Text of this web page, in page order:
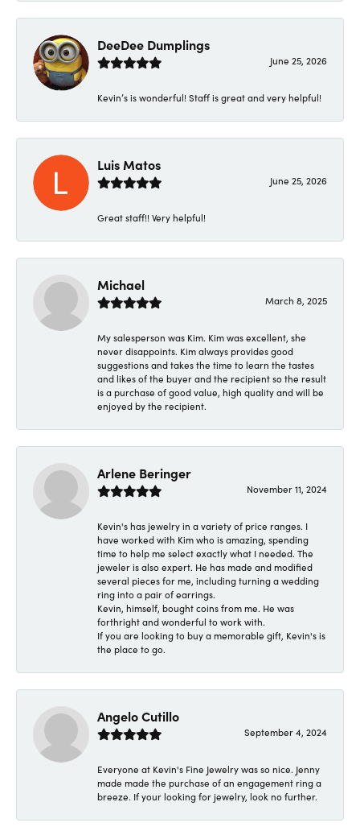
DeeDee Dumplings
June 25, 2026
Kevin’s is wonderful! Staff is great and very helpful!
Luis Matos
June 25, 2026
Great staff!! Very helpful!
Michael
March 8, 2025
My salesperson was Kim. Kim was excellent, she
never disappoints. Kim always provides good
suggestions and takes the time to learn the tastes
and likes of the buyer and the recipient so the result
is a purchase of good value, high quality and will be
enjoyed by the recipient.
Arlene Beringer
November 11, 2024
Kevin's has jewelry in a variety of price ranges. I
have worked with Kim who is amazing, spending
time to help me select exactly what I needed. The
jeweler is also expert. He has made and modified
several pieces for me, including turning a wedding
ring into a pair of earrings.
Kevin, himself, bought coins from me. He was
forthright and wonderful to work with.
If you are looking to buy a memorable gift, Kevin's is
the place to go.
Angelo Cutillo
September 4, 2024
Everyone at Kevin's Fine Jewelry was so nice. Jenny
made made the purchase of an engagement ring a
breeze. If your looking for jewelry, look no further.